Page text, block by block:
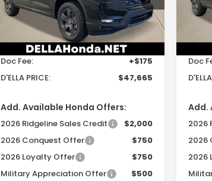
VIN:5FPYK3F62TB044878 Stock:265725
Model:YK3F6TKNW
In Stock Ext. Int.
Less
TSRP:
$47,490
Doc Fee:
+$175
D'ELLA PRICE:
$47,665
Add. Available Honda Offers:
2026 Ridgeline Sales Credit
$2,000
2026 Conquest Offer
$750
2026 Loyalty Offer
$750
Military Appreciation Offer
$500
VIN:
In
TSRP:
Doc
Add.
2026
2026
2026